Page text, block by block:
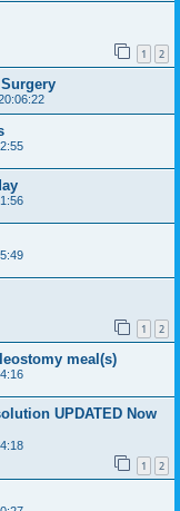
1 2
1 2
meal(s)
UPDATED Now
1 2